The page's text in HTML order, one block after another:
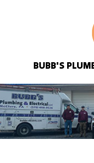
BUBB'S